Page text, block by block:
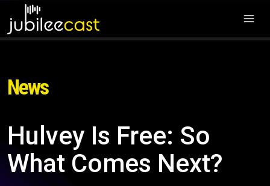
News
Hulvey Is Free: So
What Comes Next?